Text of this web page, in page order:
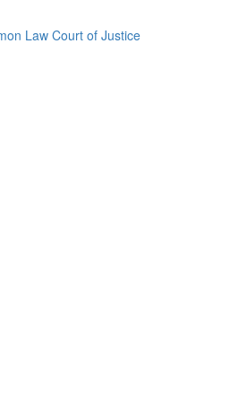
Law Court of Justice